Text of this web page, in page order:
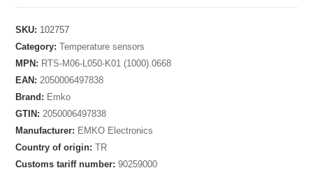
SKU: 102757
Category:Temperature sensors
MPN: RTS-M06-L050-K01 (1000).0668
EAN:2050006497838
Brand: Emko
GTIN:2050006497838
Manufacturer: EMKO Electronics
Country of origin:TR
Customs tariff number:90259000